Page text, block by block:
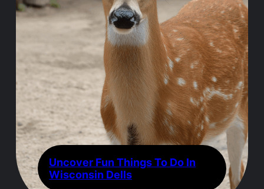
Uncover Fun Things To Do In
Wisconsin Dells